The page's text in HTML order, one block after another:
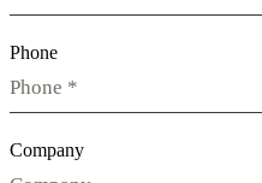
Phone
Company